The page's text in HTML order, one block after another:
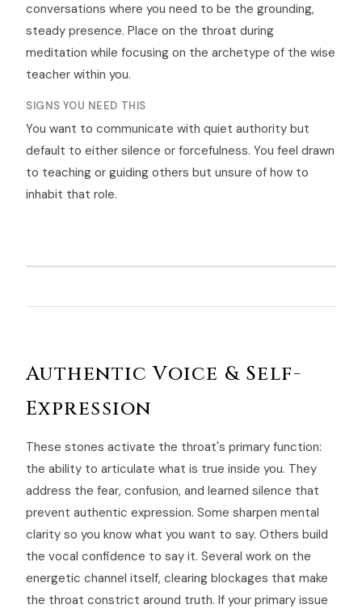
conversations where you need to be the grounding,
steady presence. Place on the throat during
meditation while focusing on the archetype of the wise
teacher within you.
SIGNS YOU NEED THIS
You want to communicate with quiet authority but
default to either silence or forcefulness. You feel drawn
to teaching or guiding others but unsure of how to
inhabit that role.
Authentic Voice & Self-
Expression
These stones activate the throat's primary function:
the ability to articulate what is true inside you. They
address the fear, confusion, and learned silence that
prevent authentic expression. Some sharpen mental
clarity so you know what you want to say. Others build
the vocal confidence to say it. Several work on the
energetic channel itself, clearing blockages that make
the throat constrict around truth. If your primary issue